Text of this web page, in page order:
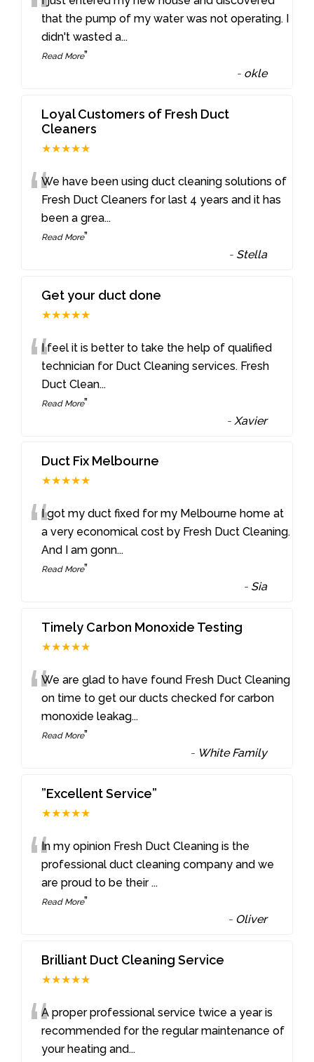
“that the pump of my water was not operating. I
didn't wasted a...
Read More”
- okle
Loyal Customers of Fresh Duct
Cleaners
★★★★★
“We have been using duct cleaning solutions of
Fresh Duct Cleaners for last 4 years and it has
been a grea...
Read More”
- Stella
Get your duct done
★★★★★
“I feel it is better to take the help of qualified
technician for Duct Cleaning services. Fresh
Duct Clean...
Read More”
- Xavier
Duct Fix Melbourne
★★★★★
“I got my duct fixed for my Melbourne home at
a very economical cost by Fresh Duct Cleaning.
And I am gonn...
Read More”
- Sia
Timely Carbon Monoxide Testing
★★★★★
“We are glad to have found Fresh Duct Cleaning
on time to get our ducts checked for carbon
monoxide leakag...
Read More”
- White Family
”Excellent Service”
★★★★★
“In my opinion Fresh Duct Cleaning is the
professional duct cleaning company and we
are proud to be their...
Read More”
- Oliver
Brilliant Duct Cleaning Service
★★★★★
“A proper professional service twice a year is
recommended for the regular maintenance of
your heating and...